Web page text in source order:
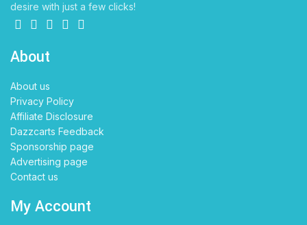
desire with just a few clicks!
About
About us
Privacy Policy
Affiliate Disclosure
Dazzcarts Feedback
Sponsorship page
Advertising page
Contact us
My Account